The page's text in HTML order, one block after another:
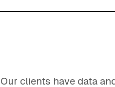
Our clients have data